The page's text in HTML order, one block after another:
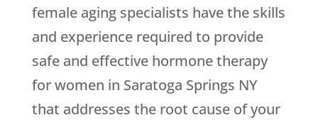
female aging specialists have the skills
and experience required to provide
safe and effective hormone therapy
for women in Saratoga Springs NY
that addresses the root cause of your